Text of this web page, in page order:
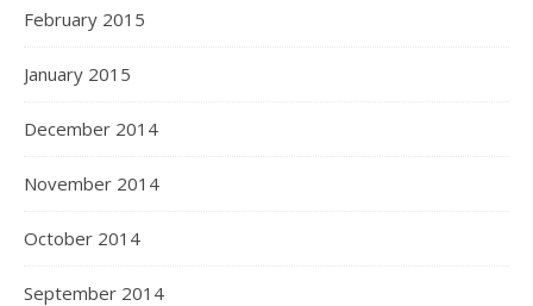
February 2015
January 2015
December 2014
November 2014
October 2014
September 2014